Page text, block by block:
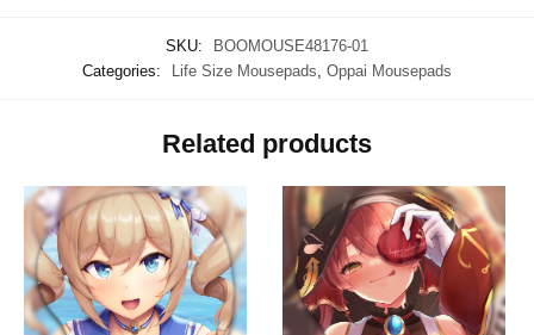
SKU:
BOOMOUSE48176-01
Categories:
Life Size Mousepads Oppai Mousepads
Related products